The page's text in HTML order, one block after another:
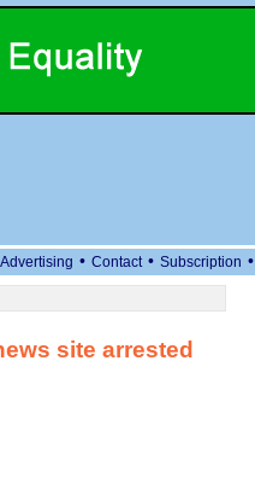
Advertising • Contact • Subscription •
site arrested